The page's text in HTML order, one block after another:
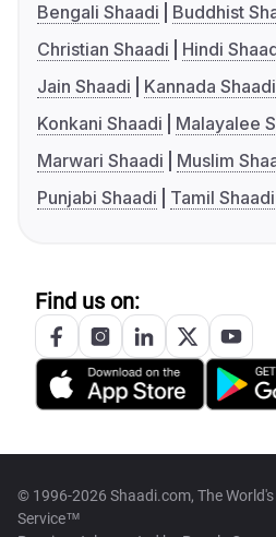
Bengali Shaadi
Buddhist
Christian Shaadi
Hindi
Jain Shaadi
Kannada Shaadi
Konkani Shaadi
Malayalee
Marwari Shaadi
Muslim
Punjabi Shaadi
Tamil Shaadi
Find us on:
© 1996-2026 Shaadi.com, The
Service™